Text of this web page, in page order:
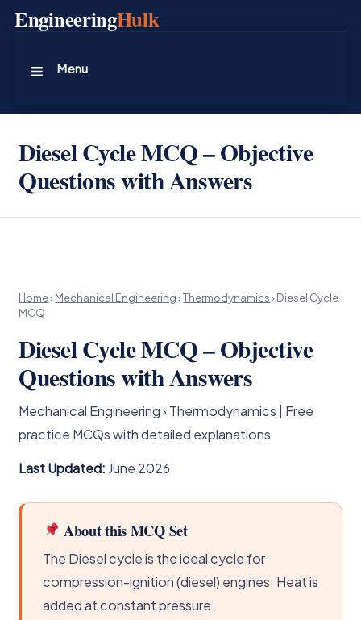
SkipEngineeringHulk
Menu
Diesel Cycle MCQ – Objective
Questions with Answers
Home›Mechanical Engineering›Thermodynamics›Diesel Cycle
MCQ
Diesel Cycle MCQ – Objective
Questions with Answers
Mechanical Engineering › Thermodynamics | Free
practice MCQs with detailed explanations
Last Updated: June 2026
About this MCQ Set
The Diesel cycle is the ideal cycle for
compression-ignition (diesel) engines. Heat is
added at constant pressure.